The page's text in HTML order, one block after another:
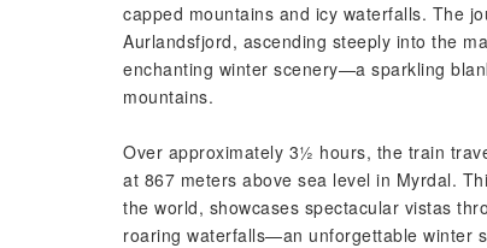
capped mountains and icy waterfalls. The
Aurlandsfjord, ascending steeply into the
enchanting winter scenery—a sparkling
mountains.
Over approximately 3½ hours, the train
at 867 meters above sea level in Myrdal.
the world, showcases spectacular vistas
roaring waterfalls—an unforgettable winter